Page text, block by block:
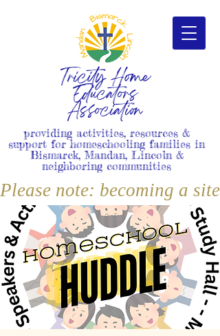
Tricity Home
Educators
Association
providing activities, resources &
support for homeschooling families in
Bismarck, Mandan, Lincoln &
neighboring communities
Please note: becoming a